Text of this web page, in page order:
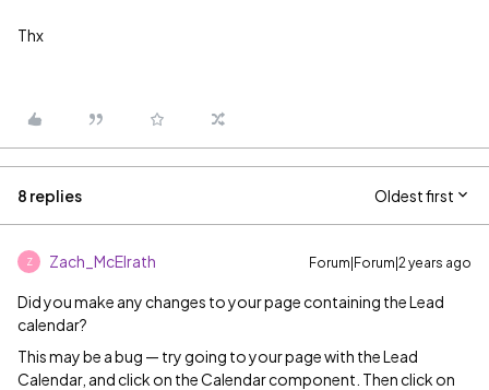
Thx
8 replies Oldest first
Z Zach_McElrath Forum|Forum|2 years ago
Did you make any changes to your page containing the Lead
calendar?
This may be a bug — try going to your page with the Lead
Calendar, and click on the Calendar component. Then click on